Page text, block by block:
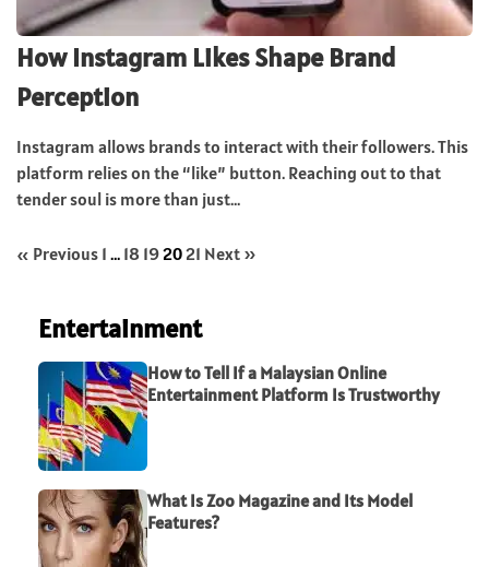
How Instagram Likes Shape Brand
Perception
Instagram allows brands to interact with their followers. This
platform relies on the “like” button. Reaching out to that
tender soul is more than just...
« Previous 1 … 18 192021 Next »
Entertainment
How to Tell If a Malaysian Online
Entertainment Platform Is Trustworthy
What Is Zoo Magazine and Its Model
Features?